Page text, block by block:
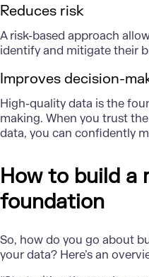
Reduces risk
A risk-based approach
identify and mitigate their
Improves decision-
High-quality data is the
making. When you trust
data, you can confidently
How to build a
foundation
So, how do you go about
your data? Here’s an